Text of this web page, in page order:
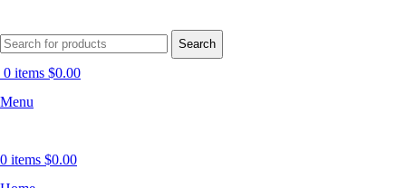
Search
0 items $0.00
Menu
0 items $0.00